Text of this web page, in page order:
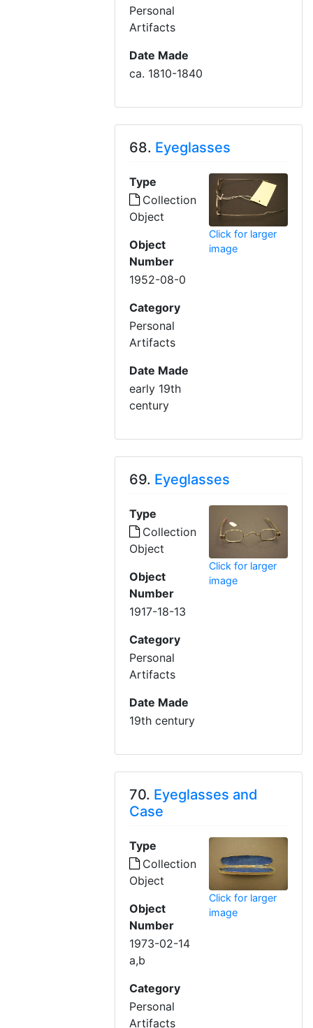
Personal
Artifacts
Date Made
ca. 1810-1840
68. Eyeglasses
Type
Collection
Object
Object
Number
1952-08-0
Category
Personal
Artifacts
Date Made
early 19th
century
Click for larger
image
69. Eyeglasses
Type
Collection
Object
Object
Number
1917-18-13
Category
Personal
Artifacts
Date Made
19th century
Click for larger
image
70. Eyeglasses and
Case
Type
Collection
Object
Object
Number
1973-02-14
a,b
Category
Personal
Artifacts
Click for larger
image